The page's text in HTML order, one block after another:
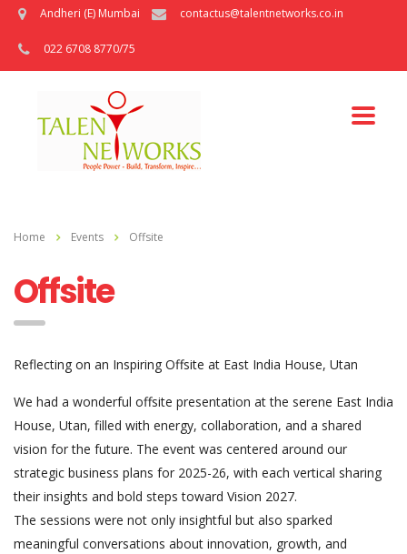
Andheri (E) Mumbai contactus@talentnetworks.co.in
022 6708 8770/75
Home Events Offsite
Offsite
Reflecting on an Inspiring Offsite at East India House, Utan
We had a wonderful offsite presentation at the serene East India
House, Utan, filled with energy, collaboration, and a shared
vision for the future. The event was centered around our
strategic business plans for 2025-26, with each vertical sharing
their insights and bold steps toward Vision 2027.
The sessions were not only insightful but also sparked
meaningful conversations about innovation, growth, and